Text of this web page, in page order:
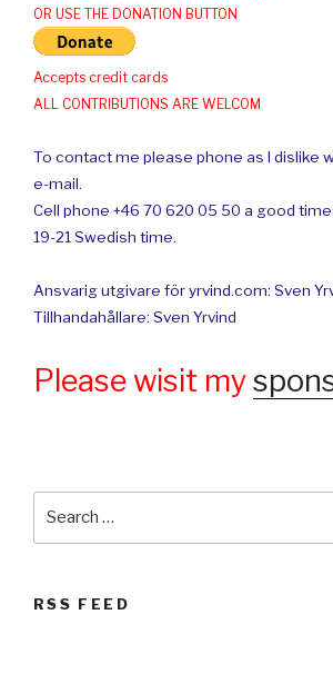
OR USE THE DONATION BUTTON
Accepts credit cards
ALL CONTRIBUTIONS ARE WELCOM
To contact me please phone as I dislike
e-mail.
Cell phone +46 70 620 05 50 a good
19-21 Swedish time.
Ansvarig utgivare för yrvind.com: Sven
Tillhandahållare: Sven Yrvind
Please wisit my
RSS FEED